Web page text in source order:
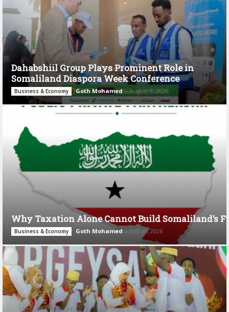
Dahabshiil Group Plays Prominent Role in
Somaliland Diaspora Week Conference
Business & Economy Goth Mohamed - August 3, 2026
Why Taxation Alone Cannot Build Somaliland’s
Business & Economy Goth Mohamed - July 28, 2026